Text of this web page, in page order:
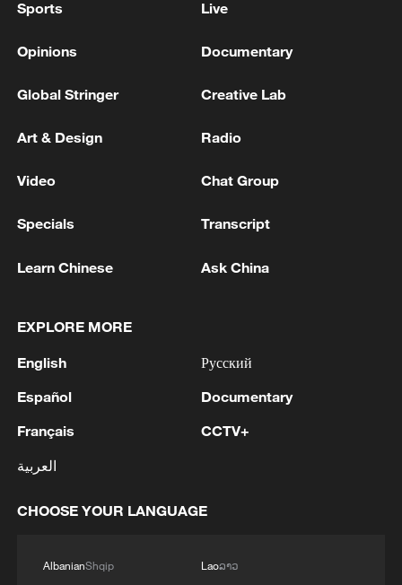
Sports Live
Opinions Documentary
Global Stringer Creative Lab
Art & Design Radio
Video Chat Group
Specials Transcript
Learn Chinese Ask China
EXPLORE MORE
English
Español
Français
العربية
Русский
Documentary
CCTV+
CHOOSE YOUR LANGUAGE
AlbanianShqip
Laoລາວ